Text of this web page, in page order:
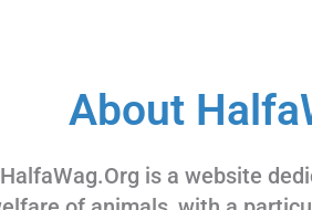
About
HalfaWag.Org is a website